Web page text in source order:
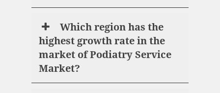
Which region has the
highest growth rate in the
market of Podiatry Service
Market?